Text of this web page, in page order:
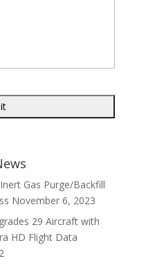
Gas Purge/Backfill
November 6, 2023
29 Aircraft with
HD Flight Data